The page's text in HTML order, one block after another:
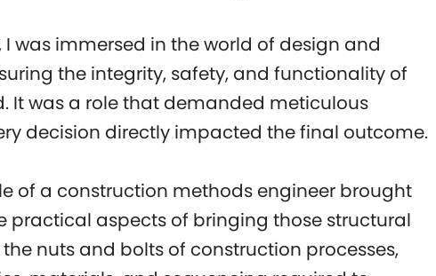
I was immersed in the world of design and
the integrity, safety, and functionality of
It was a role that demanded meticulous
decision directly impacted the final outcome.
of a construction methods engineer brought
aspects of bringing those structural
nuts and bolts of construction processes,